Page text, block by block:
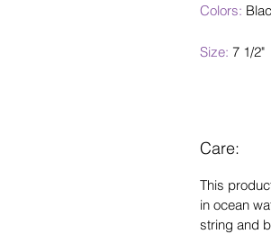
Colors:
Size: 7 1/2"
Care:
This
in ocean
string and